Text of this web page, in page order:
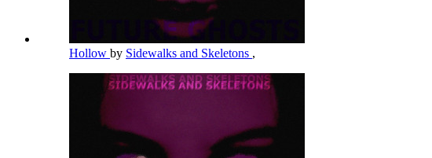
Hollow by Sidewalks and Skeletons ,